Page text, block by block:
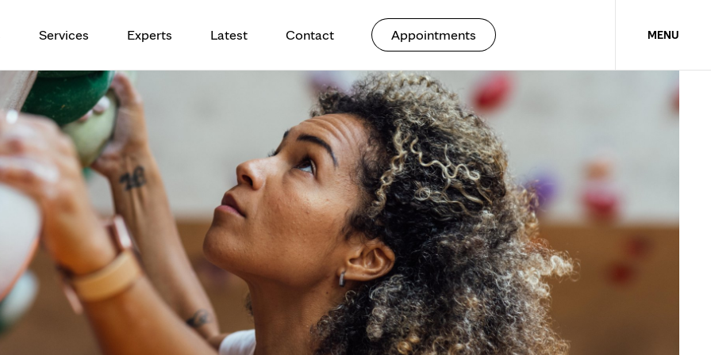
Services Experts Latest Contact Appointments MENU
for tendinopathy provides unique therapy